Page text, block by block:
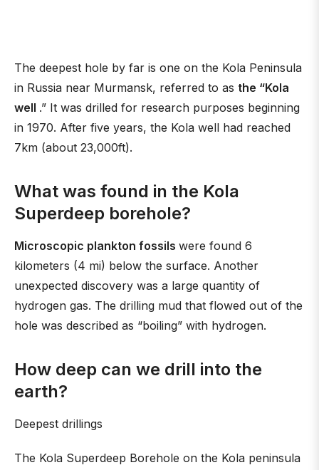
The deepest hole by far is one on the Kola Peninsula
in Russia near Murmansk, referred to as the “Kola
well .” It was drilled for research purposes beginning
in 1970. After five years, the Kola well had reached
7km (about 23,000ft).
What was found in the Kola
Superdeep borehole?
Microscopic plankton fossils were found 6
kilometers (4 mi) below the surface. Another
unexpected discovery was a large quantity of
hydrogen gas. The drilling mud that flowed out of the
hole was described as “boiling” with hydrogen.
How deep can we drill into the
earth?
Deepest drillings
The Kola Superdeep Borehole on the Kola peninsula